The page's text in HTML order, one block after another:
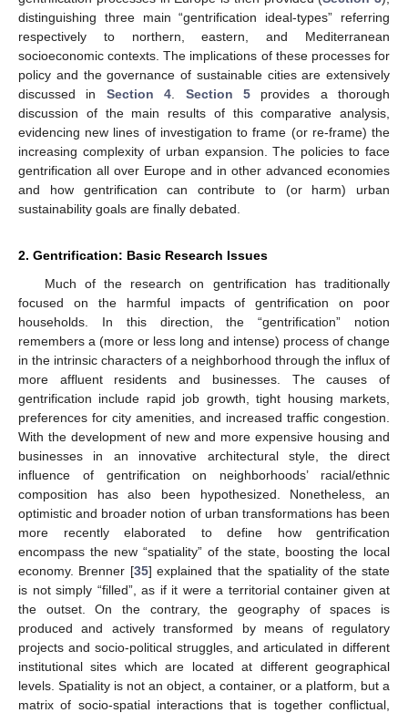
distinguishing three main “gentrification ideal-types” referring
respectively to northern, eastern, and Mediterranean
socioeconomic contexts. The implications of these processes for
policy and the governance of sustainable cities are extensively
discussed in Section 4 Section 5provides a thorough
discussion of the main results of this comparative analysis,
evidencing new lines of investigation to frame (or re-frame) the
increasing complexity of urban expansion. The policies to face
gentrification all over Europe and in other advanced economies
and how gentrification can contribute to (or harm) urban
sustainability goals are finally debated.
2. Gentrification: Basic Research Issues
Much of the research on gentrification has traditionally
focused on the harmful impacts of gentrification on poor
households. In this direction, the “gentrification” notion
remembers a (more or less long and intense) process of change
in the intrinsic characters of a neighborhood through the influx of
more affluent residents and businesses. The causes of
gentrification include rapid job growth, tight housing markets,
preferences for city amenities, and increased traffic congestion.
With the development of new and more expensive housing and
businesses in an innovative architectural style, the direct
influence of gentrification on neighborhoods’ racial/ethnic
composition has also been hypothesized. Nonetheless, an
optimistic and broader notion of urban transformations has been
more recently elaborated to define how gentrification
encompass the new “spatiality” of the state, boosting the local
economy. Brenner [35] explained that the spatiality of the state
is not simply “filled”, as if it were a territorial container given at
the outset. On the contrary, the geography of spaces is
produced and actively transformed by means of regulatory
projects and socio-political struggles, and articulated in different
institutional sites which are located at different geographical
levels. Spatiality is not an object, a container, or a platform, but a
matrix of socio-spatial interactions that is together conflictual,